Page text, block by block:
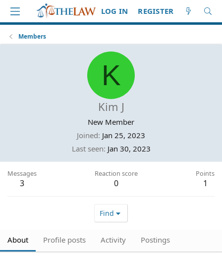
LOG IN REGISTER
Members
K
Kim J
New Member
Joined Jan 25, 2023
Last seen Jan 30, 2023
Messages
3
Reaction score
0
Points
1
Find
About Profile posts Activity Postings